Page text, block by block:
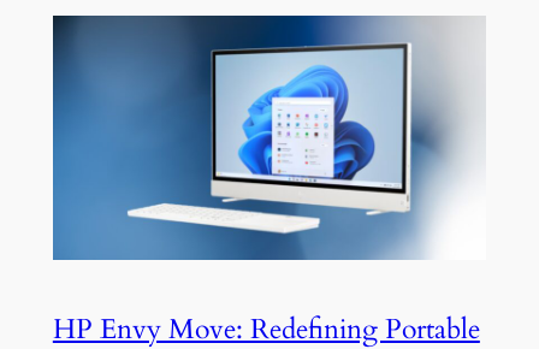
HP Envy Move: Redefining Portable